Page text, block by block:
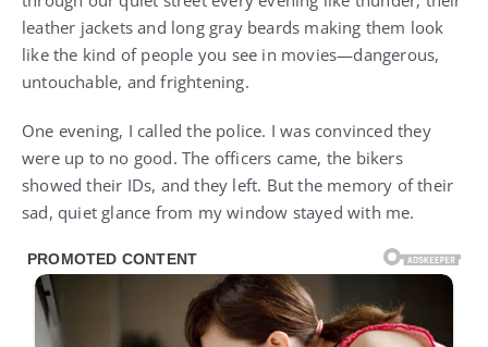
leather jackets and long gray beards making them look
like the kind of people you see in movies—dangerous,
untouchable, and frightening.
One evening, I called the police. I was convinced they
were up to no good. The officers came, the bikers
showed their IDs, and they left. But the memory of their
sad, quiet glance from my window stayed with me.